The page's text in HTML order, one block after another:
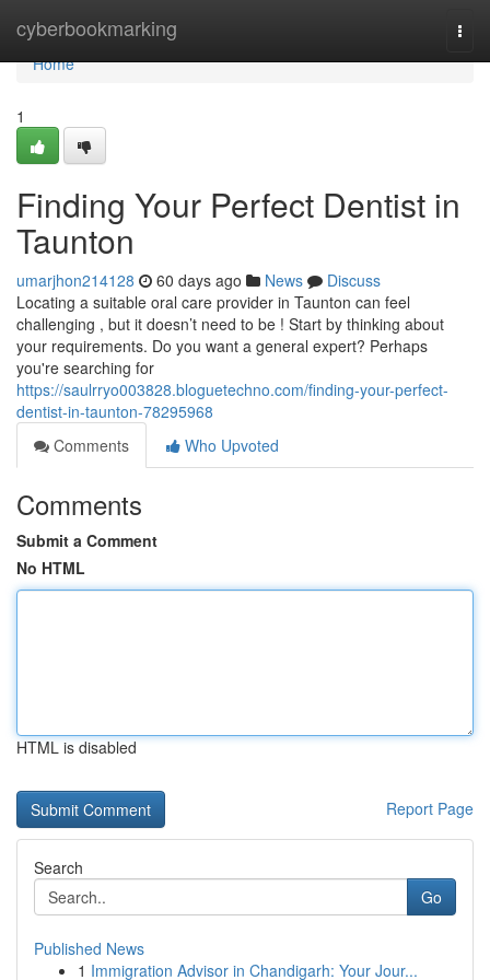
cyberbookmarking
Home
Home
1
Finding Your Perfect Dentist in
Taunton
umarjhon214128 60 days ago News
Discuss
Locating a suitable oral care provider in Taunton can feel
challenging , but it doesn’t need to be ! Start by thinking about
your requirements. Do you want a general expert? Perhaps
you're searching for
https://saulrryo003828.bloguetechno.com/finding-your-perfect-
dentist-in-taunton-78295968
Comments
Who Upvoted
Comments
Submit a Comment
No HTML
HTML is disabled
Report Page
Search
Go
Published News
1 Immigration Advisor in Chandigarh: Your Jour...